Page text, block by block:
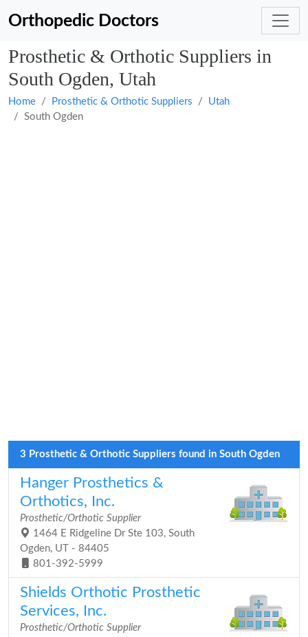
Orthopedic Doctors
Prosthetic & Orthotic Suppliers in
South Ogden, Utah
Home Prosthetic & Orthotic Suppliers
Utah
South Ogden
3 Prosthetic & Orthotic Suppliers found in South Ogden
Hanger Prosthetics &
Orthotics, Inc.
Prosthetic/Orthotic Supplier
1464 E Ridgeline Dr Ste 103, South
Ogden, UT - 84405
801-392-5999
Shields Orthotic Prosthetic
Services, Inc.
Prosthetic/Orthotic Supplier